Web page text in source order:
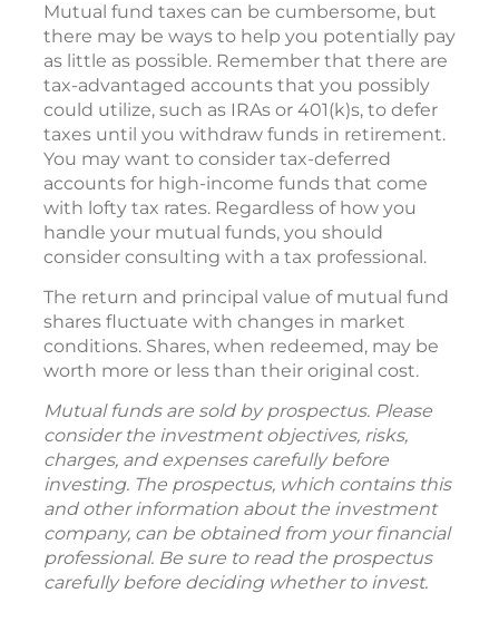
Mutual fund taxes can be cumbersome, but
there may be ways to help you potentially pay
as little as possible. Remember that there are
tax-advantaged accounts that you possibly
could utilize, such as IRAs or 401(k)s, to defer
taxes until you withdraw funds in retirement.
You may want to consider tax-deferred
accounts for high-income funds that come
with lofty tax rates. Regardless of how you
handle your mutual funds, you should
consider consulting with a tax professional.
The return and principal value of mutual fund
shares fluctuate with changes in market
conditions. Shares, when redeemed, may be
worth more or less than their original cost.
Mutual funds are sold by prospectus. Please
consider the investment objectives, risks,
charges, and expenses carefully before
investing. The prospectus, which contains this
and other information about the investment
company, can be obtained from your financial
professional. Be sure to read the prospectus
carefully before deciding whether to invest.